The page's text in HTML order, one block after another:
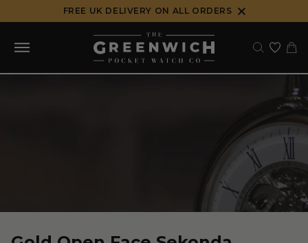
to
content
FREE UK DELIVERY ON ALL ORDERS